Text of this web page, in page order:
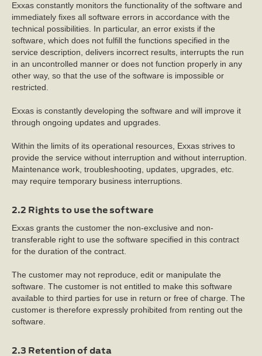
Exxas constantly monitors the functionality of the software and
immediately fixes all software errors in accordance with the
technical possibilities. In particular, an error exists if the
software, which does not fulfill the functions specified in the
service description, delivers incorrect results, interrupts the run
in an uncontrolled manner or does not function properly in any
other way, so that the use of the software is impossible or
restricted.
Exxas is constantly developing the software and will improve it
through ongoing updates and upgrades.
Within the limits of its operational resources, Exxas strives to
provide the service without interruption and without interruption.
Maintenance work, troubleshooting, updates, upgrades, etc.
may require temporary business interruptions.
2.2 Rights to use the software
Exxas grants the customer the non-exclusive and non-
transferable right to use the software specified in this contract
for the duration of the contract.
The customer may not reproduce, edit or manipulate the
software. The customer is not entitled to make this software
available to third parties for use in return or free of charge. The
customer is therefore expressly prohibited from renting out the
software.
2.3 Retention of data